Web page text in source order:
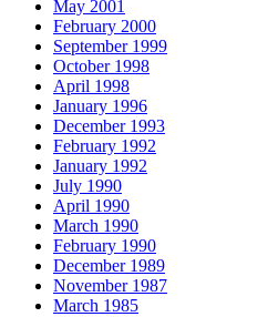
May 2001
February 2000
September 1999
October 1998
April 1998
January 1996
December 1993
February 1992
January 1992
July 1990
April 1990
March 1990
February 1990
December 1989
November 1987
March 1985